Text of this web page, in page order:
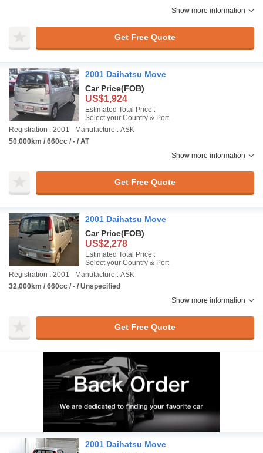
Show more information
Get Free Quote
2001 Daihatsu Move
Car Price(FOB)
US$1,924
Estimated Total Price :
Select your Country & Port
Registration : 2001
Manufacture : ASK
50,000km / 660cc / - / AT
Show more information
Get Free Quote
2001 Daihatsu Move
Car Price(FOB)
US$2,278
Estimated Total Price :
Select your Country & Port
Registration : 2001
Manufacture : ASK
32,000km / 660cc / - / Unspecified
Show more information
Get Free Quote
2001 Daihatsu Move